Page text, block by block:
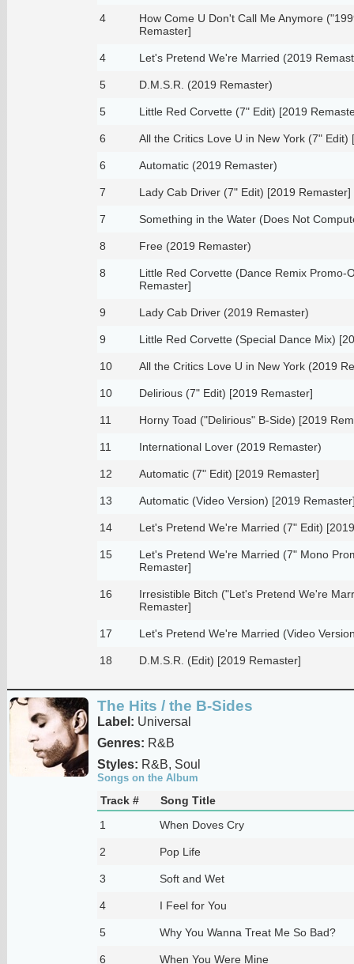
4
How Come U Don't Call Me Anymore
Remaster]
4 Let's Pretend We're Married (2019
5 D.M.S.R. (2019 Remaster)
5 Little Red Corvette (7" Edit) [2019
6 All the Critics Love U in New York (7" Edit)
6 Automatic (2019 Remaster)
7 Lady Cab Driver (7" Edit) [2019 Remaster]
7 Something in the Water (Does Not
8 Free (2019 Remaster)
8
Little Red Corvette (Dance Remix Promo-
Remaster]
9 Lady Cab Driver (2019 Remaster)
9 Little Red Corvette (Special Dance Mix)
10 All the Critics Love U in New York (2019
10 Delirious (7" Edit) [2019 Remaster]
11 Horny Toad ("Delirious" B-Side) [2019
11 International Lover (2019 Remaster)
12 Automatic (7" Edit) [2019 Remaster]
13 Automatic (Video Version) [2019
14 Let's Pretend We're Married (7" Edit)
15
Let's Pretend We're Married (7" Mono
Remaster]
16
Irresistible Bitch ("Let's Pretend We're
Remaster]
17 Let's Pretend We're Married (Video
18 D.M.S.R. (Edit) [2019 Remaster]
The Hits / the B-Sides
Label: Universal
Genres: R&B
Styles: R&B, Soul
Songs on the Album
Track #
Song Title
1
When Doves Cry
2 Pop Life
3 Soft and Wet
4 I Feel for You
5 Why You Wanna Treat Me So Bad?
6 When You Were Mine